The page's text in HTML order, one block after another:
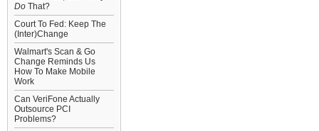
Do That?
Court To Fed: Keep The
(Inter)Change
Walmart's Scan & Go
Change Reminds Us
How To Make Mobile
Work
Can VeriFone Actually
Outsource PCI
Problems?